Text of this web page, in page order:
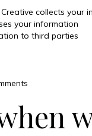
collects your
your information
to third parties